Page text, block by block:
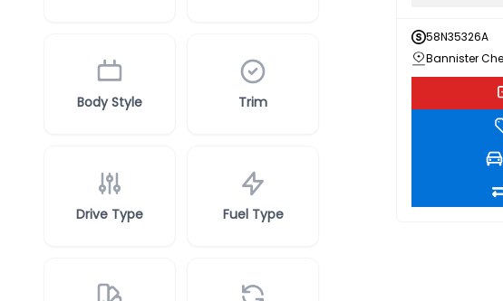
Body Style Trim
Drive Type Fuel Type
58N35326A